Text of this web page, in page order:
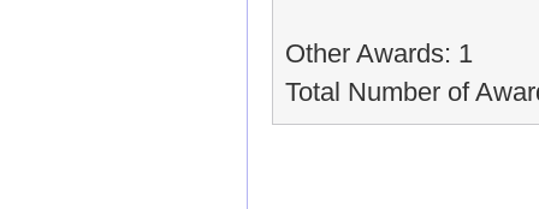
Other Awards: 1
Total Number of